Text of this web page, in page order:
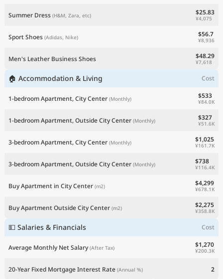
Summer Dress (H&M, Zara, etc) $25.83
¥4,075
Sport Shoes (Adidas, Nike) $56.7
¥8,936
Men's Leather Business Shoes $48.29
¥7,618
🏠 Accommodation & Living Cost
1-bedroom Apartment, City Center (Monthly) $533
¥84.0K
1-bedroom Apartment, Outside City Center (Monthly) $327
¥51.6K
3-bedroom Apartment, City Center (Monthly) $1,025
¥161.7K
3-bedroom Apartment, Outside City Center (Monthly) $738
¥116.4K
Buy Apartment in City Center (m2) $4,299
¥678.1K
Buy Apartment Outside City Center (m2) $2,275
¥358.8K
💵 Salaries & Financials Cost
Average Monthly Net Salary (After Tax) $1,270
¥200.3K
20-Year Fixed Mortgage Interest Rate (Annual %) 2